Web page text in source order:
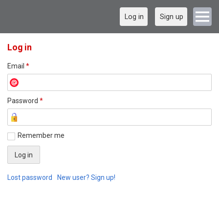
Log in Sign up
Log in
Email *
Password *
Remember me
Lost password New user? Sign up!